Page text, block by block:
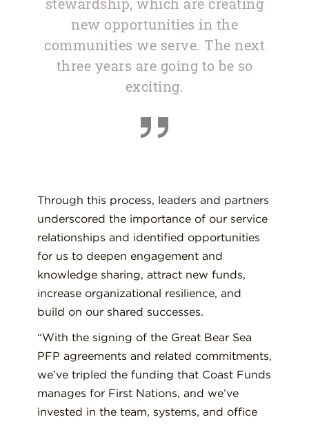
new opportunities in the
communities we serve. The next
three years are going to be so
exciting.
Through this process, leaders and partners
underscored the importance of our service
relationships and identified opportunities
for us to deepen engagement and
knowledge sharing, attract new funds,
increase organizational resilience, and
build on our shared successes.
“With the signing of the Great Bear Sea
PFP agreements and related commitments,
we’ve tripled the funding that Coast Funds
manages for First Nations, and we’ve
invested in the team, systems, and office